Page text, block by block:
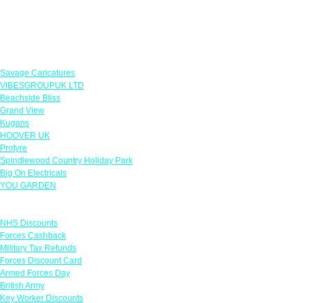
Savage Caricatures
VIBESGROUPUK LTD
Beachside Bliss
Grand View
Kugans
HOOVER UK
Protyre
Spindlewood Country Holiday Park
Big On Electricals
YOU GARDEN
NHS Discounts
Forces Cashback
Military Tax Refunds
Forces Discount Card
Armed Forces Day
British Army
Key Worker Discounts